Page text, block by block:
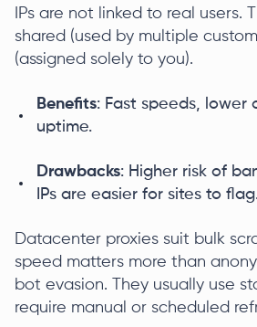
IPs are not linked to real users.
shared (used by multiple
(assigned solely to you).
Benefits: Fast speeds, lower
uptime.
Drawbacks: Higher risk of
IPs are easier for sites to
Datacenter proxies suit bulk
speed matters more than
bot evasion. They usually use
require manual or scheduled